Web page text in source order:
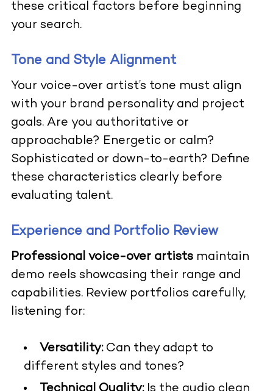
these critical factors before beginning
your search.
Tone and Style Alignment
Your voice-over artist’s tone must align
with your brand personality and project
goals. Are you authoritative or
approachable? Energetic or calm?
Sophisticated or down-to-earth? Define
these characteristics clearly before
evaluating talent.
Experience and Portfolio Review
Professional voice-over artistsmaintain
demo reels showcasing their range and
capabilities. Review portfolios carefully,
listening for:
Versatility:Can they adapt to
different styles and tones?